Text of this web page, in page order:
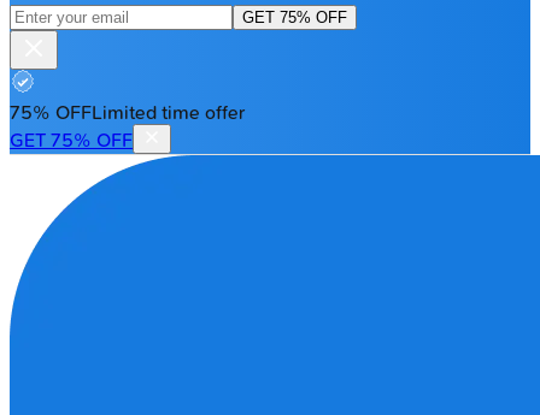
GET 75% OFF
75% OFFLimited time offer
GET 75% OFF